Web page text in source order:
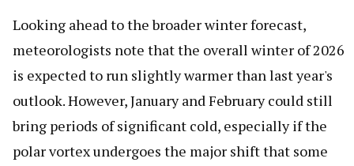
Looking ahead to the broader winter forecast,
meteorologists note that the overall winter of 2026
is expected to run slightly warmer than last year's
outlook. However, January and February could still
bring periods of significant cold, especially if the
polar vortex undergoes the major shift that some